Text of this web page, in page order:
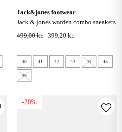
jack&jones footwear
jack & jones worden combo sneakers
- moonbeam
499,00 kr. 399,20 kr.
40 41 42 43 44 45
46
-20%